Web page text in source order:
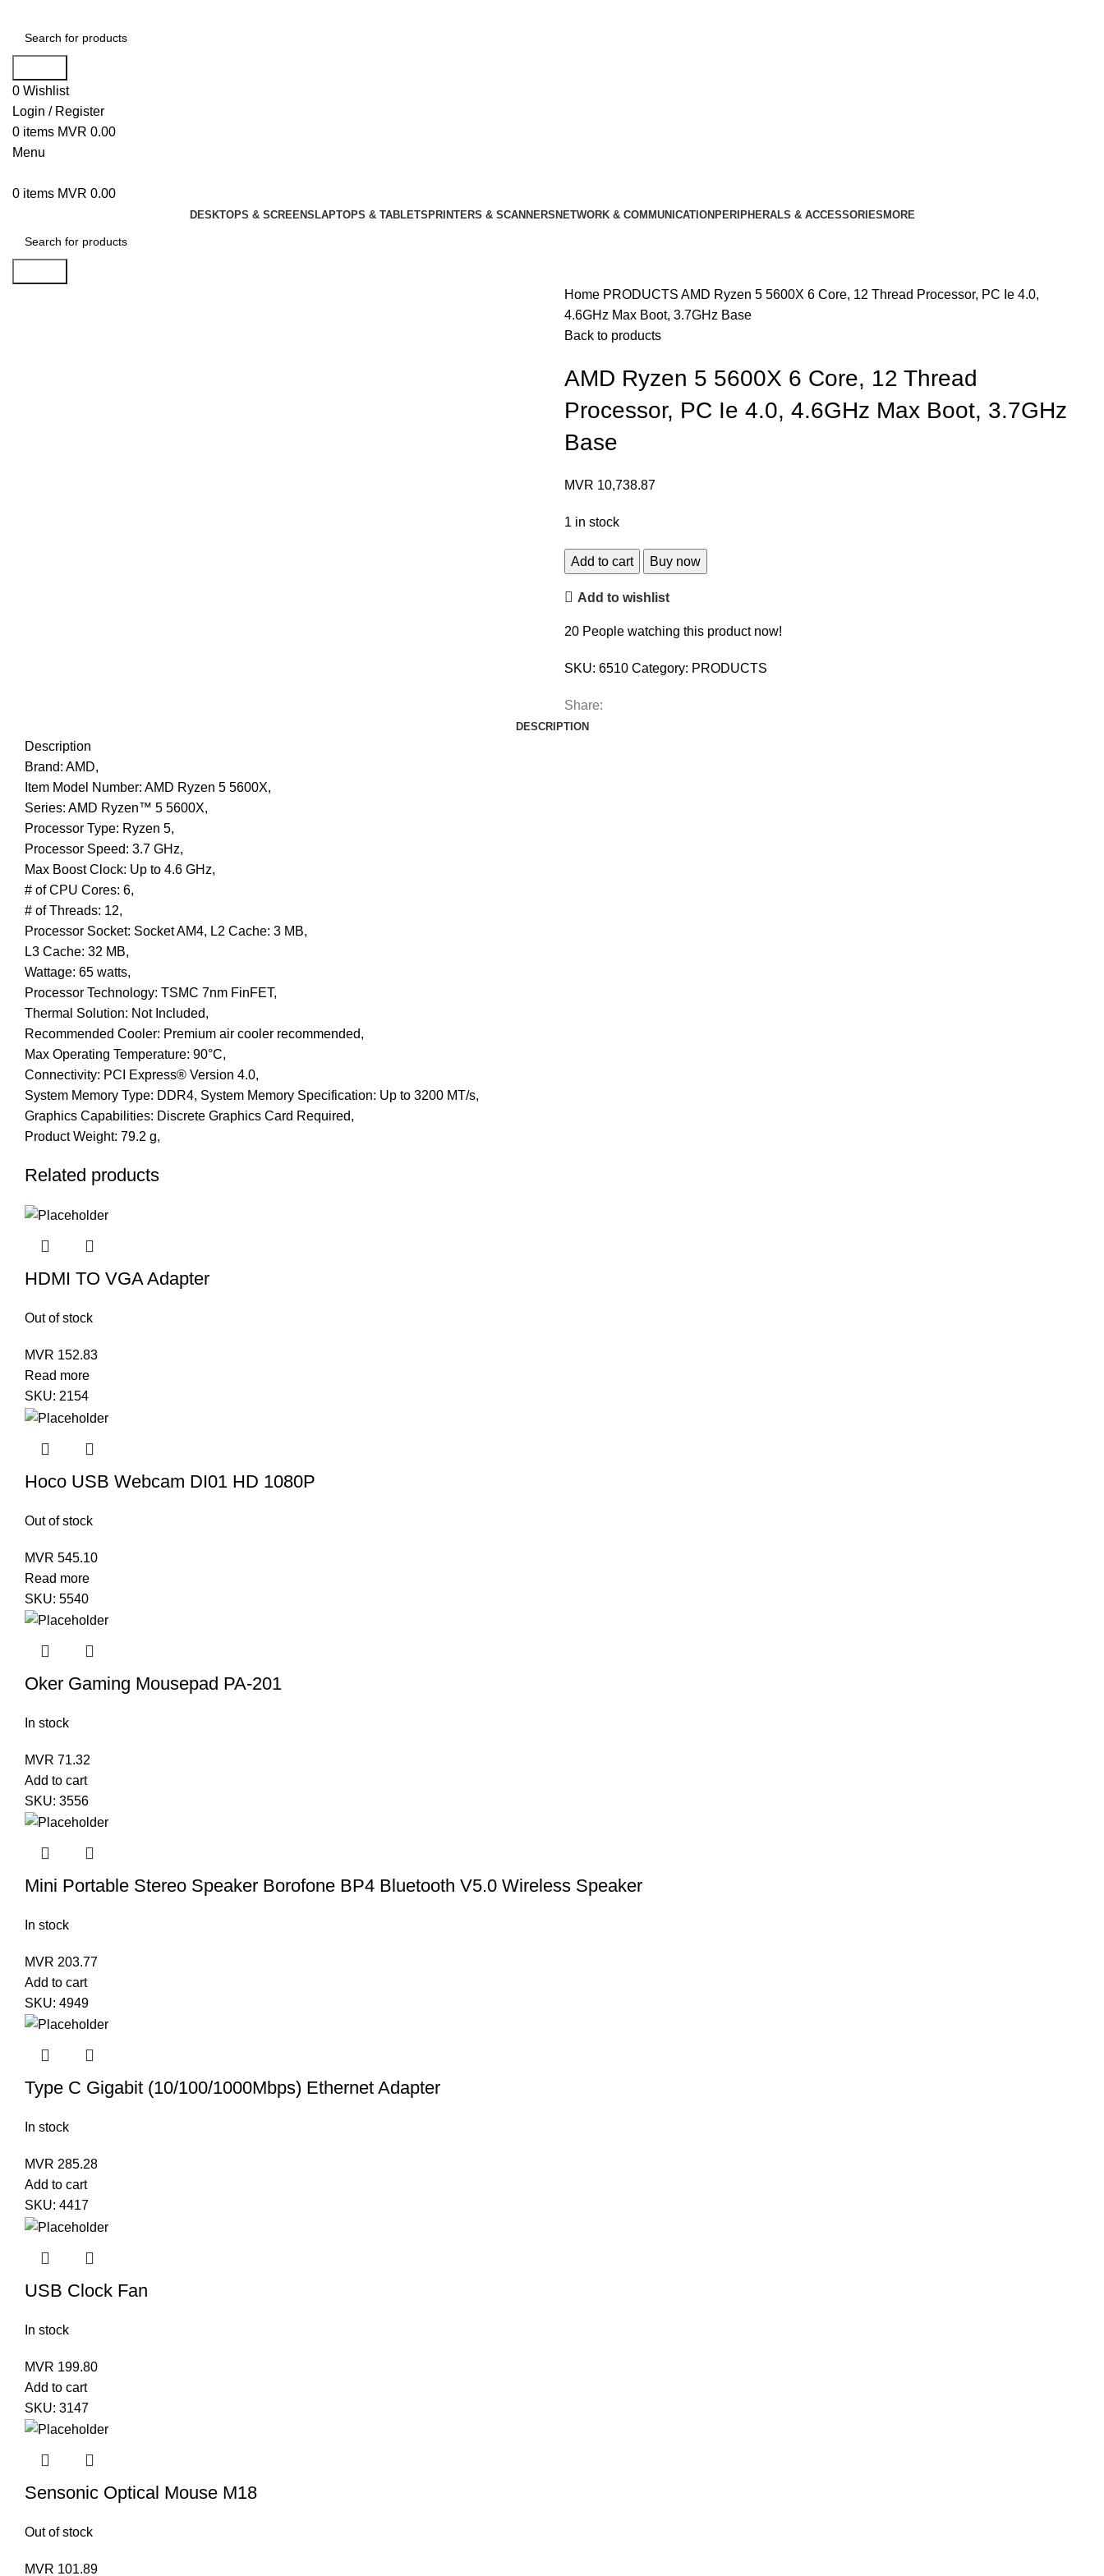
0 Wishlist
Login / Register
0 items MVR 0.00
Menu
0 items MVR 0.00
DESKTOPS & SCREENS LAPTOPS & TABLETS PRINTERS & SCANNERS NETWORK & COMMUNICATION PERIPHERALS & ACCESSORIES MORE
Home PRODUCTS AMD Ryzen 5 5600X 6 Core, 12 Thread Processor, PC Ie 4.0,
4.6GHz Max Boot, 3.7GHz Base
Back to products
AMD Ryzen 5 5600X 6 Core, 12 Thread
Processor, PC Ie 4.0, 4.6GHz Max Boot, 3.7GHz
Base
MVR 10,738.87
1 in stock
Add to cart Buy now
Add to wishlist
20 People watching this product now!
SKU: 6510 Category: PRODUCTS
Share:
DESCRIPTION
Description
Brand: AMD,
Item Model Number: AMD Ryzen 5 5600X,
Series: AMD Ryzen™ 5 5600X,
Processor Type: Ryzen 5,
Processor Speed: 3.7 GHz,
Max Boost Clock: Up to 4.6 GHz,
# of CPU Cores: 6,
# of Threads: 12,
Processor Socket: Socket AM4, L2 Cache: 3 MB,
L3 Cache: 32 MB,
Wattage: 65 watts,
Processor Technology: TSMC 7nm FinFET,
Thermal Solution: Not Included,
Recommended Cooler: Premium air cooler recommended,
Max Operating Temperature: 90°C,
Connectivity: PCI Express® Version 4.0,
System Memory Type: DDR4, System Memory Specification: Up to 3200 MT/s,
Graphics Capabilities: Discrete Graphics Card Required,
Product Weight: 79.2 g,
Related products
HDMI TO VGA Adapter
Out of stock
MVR 152.83
Read more
SKU: 2154
Hoco USB Webcam DI01 HD 1080P
Out of stock
MVR 545.10
Read more
SKU: 5540
Oker Gaming Mousepad PA-201
In stock
MVR 71.32
Add to cart
SKU: 3556
Mini Portable Stereo Speaker Borofone BP4 Bluetooth V5.0 Wireless Speaker
In stock
MVR 203.77
Add to cart
SKU: 4949
Type C Gigabit (10/100/1000Mbps) Ethernet Adapter
In stock
MVR 285.28
Add to cart
SKU: 4417
USB Clock Fan
In stock
MVR 199.80
Add to cart
SKU: 3147
Sensonic Optical Mouse M18
Out of stock
MVR 101.89